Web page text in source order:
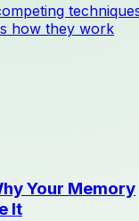
how they work
Your Memory
It